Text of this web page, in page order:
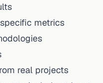
metrics
real projects